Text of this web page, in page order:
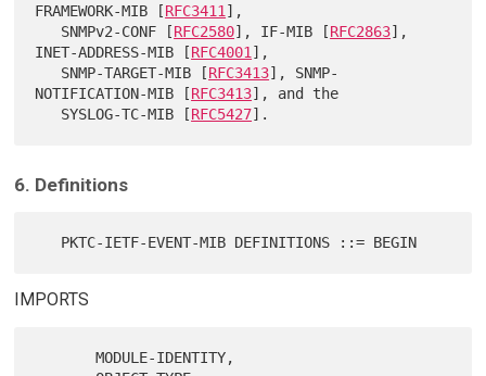
FRAMEWORK-MIB [RFC3411 ],
   SNMPv2-CONF [
RFC2580], IF-MIB [RFC2863],
INET-ADDRESS-MIB [RFC4001 ],
   SNMP-TARGET-MIB [
RFC3413], SNMP-
NOTIFICATION-MIB [RFC3413], and the
   SYSLOG-TC-MIB [
RFC5427
6. Definitions
IMPORTS
       MODULE-IDENTITY,